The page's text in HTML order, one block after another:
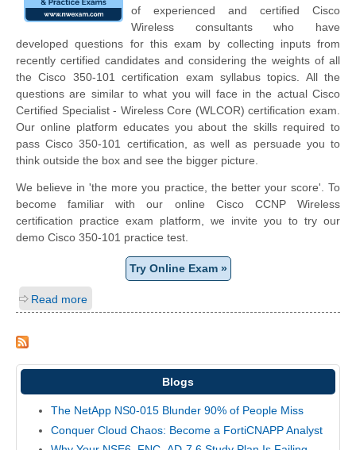
of experienced and certified Cisco
Wireless consultants who have
developed questions for this exam by collecting inputs from
recently certified candidates and considering the weights of all
the Cisco 350-101 certification exam syllabus topics. All the
questions are similar to what you will face in the actual Cisco
Certified Specialist - Wireless Core (WLCOR) certification exam.
Our online platform educates you about the skills required to
pass Cisco 350-101 certification, as well as persuade you to
think outside the box and see the bigger picture.
We believe in 'the more you practice, the better your score'. To
become familiar with our online Cisco CCNP Wireless
certification practice exam platform, we invite you to try our
demo Cisco 350-101 practice test.
Try Online Exam »
Read more
Blogs
The NetApp NS0-015 Blunder 90% of People Miss
Conquer Cloud Chaos: Become a FortiCNAPP Analyst